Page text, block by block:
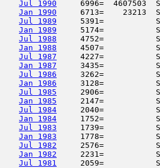
Jul 1990
6996=
Jan 1990
6713=
Jul 1989
5391=
Jan 1989
5174=
Jul 1988
4752=
Jan 1988
4507=
Jul 1987
4227=
Jan 1987
3435=
Jul 1986
3262=
Jan 1986
3128=
Jul 1985
2906=
Jan 1985
2147=
Jul 1984
2040=
Jan 1984
1752=
Jul 1983
1739=
Jan 1983
1778=
Jul 1982
2576=
Jan 1982
2231=
Jul 1981